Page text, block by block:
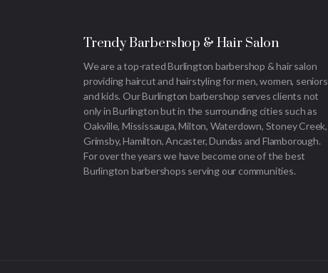
Trendy Barbershop & Hair Salon
We are a top-rated Burlington barbershop & hair salon
providing haircut and hairstyling for men, women, seniors
and kids. Our Burlington barbershop serves clients not
only in Burlington but in the surrounding cities such as
Oakville, Mississauga, Milton, Waterdown, Stoney Creek,
Grimsby, Hamilton, Ancaster, Dundas and Flamborough.
For over the years we have become one of the best
Burlington barbershops serving our communities.